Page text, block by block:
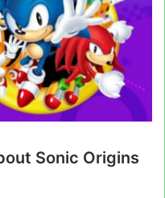
Sonic Origins